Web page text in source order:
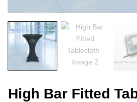
High Bar Fitted